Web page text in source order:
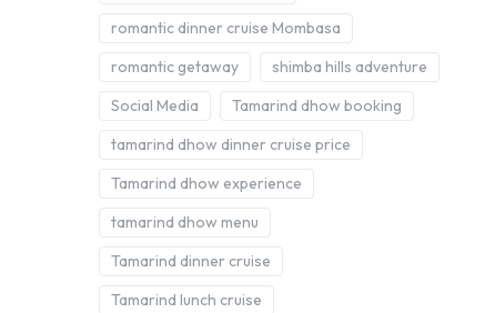
romantic dinner cruise Mombasa
romantic getaway
shimba hills adventure
Social Media
Tamarind dhow booking
tamarind dhow dinner cruise price
Tamarind dhow experience
tamarind dhow menu
Tamarind dinner cruise
Tamarind lunch cruise